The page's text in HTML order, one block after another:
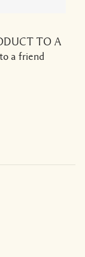
TO A
a friend